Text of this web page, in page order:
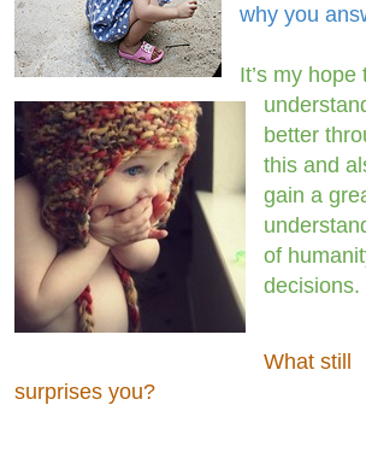
why you
It’s my hope
better
this and
gain a
of
decisions.
What still
surprises you?